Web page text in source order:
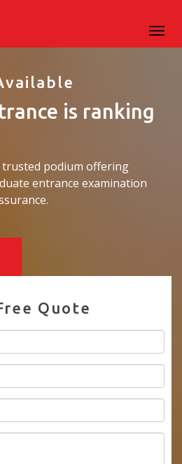
is ranking
trusted podium offering
entrance examination
Quote